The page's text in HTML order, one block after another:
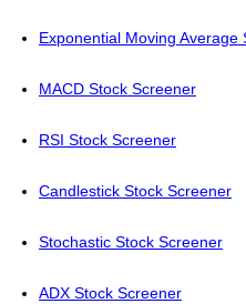
Exponential Moving Average
MACD Stock Screener
RSI Stock Screener
Candlestick Stock Screener
Stochastic Stock Screener
ADX Stock Screener